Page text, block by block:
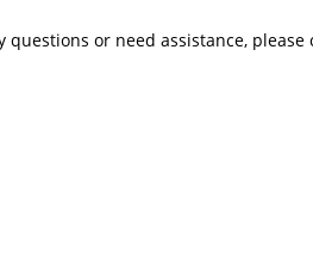
or need assistance,